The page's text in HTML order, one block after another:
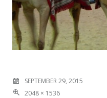
SEPTEMBER 29, 2015
2048 × 1536